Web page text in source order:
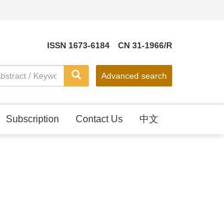
ISSN 1673-6184 CN 31-1966/R
Advanced search
Subscription Contact Us 中文